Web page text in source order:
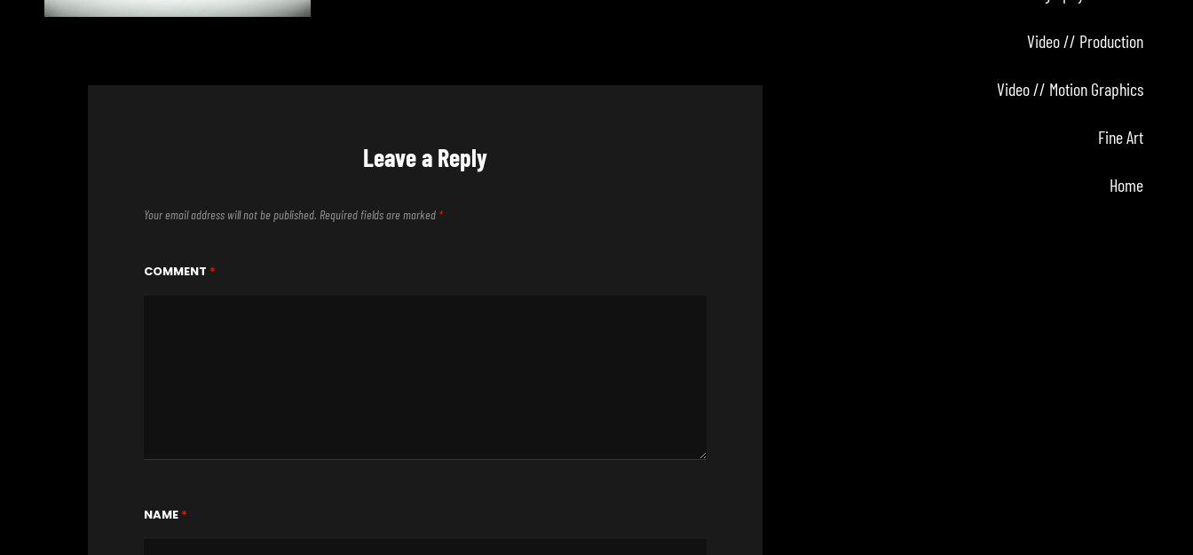
Video // Production
Video // Motion Graphics
Fine Art
Home
Leave a Reply
Your email address will not be published. Required fields are marked *
COMMENT *
NAME *